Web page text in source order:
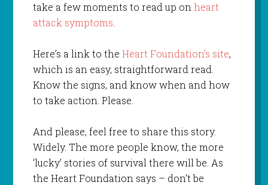
take a few moments to read up onheart
attack symptoms.
Here’s a link to the Heart Foundation’s site,
which is an easy, straightforward read.
Know the signs, and know when and how
to take action. Please.
And please, feel free to share this story.
Widely. The more people know, the more
‘lucky’ stories of survival there will be. As
the Heart Foundation says – don’t be